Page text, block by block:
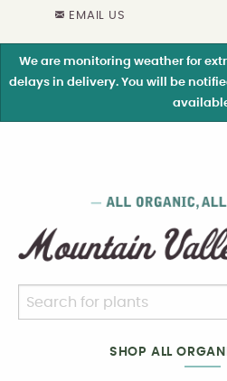
EMAIL US
We are monitoring weather for
delays in delivery. You will be
SHOP ALL